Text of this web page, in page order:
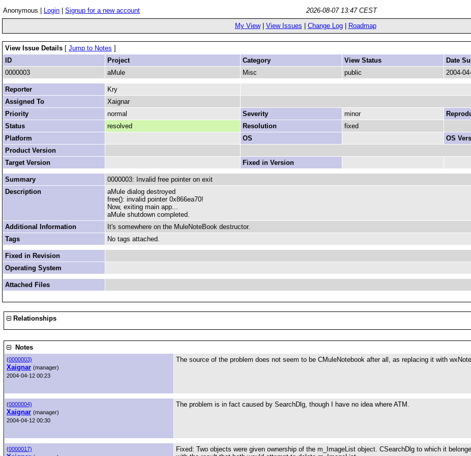
Anonymous | Login Signup for a new account
2026-08-07 13:47 CEST
My View| View Issues Change Log| Roadmap
View Issue Details [ Jump to Notes ]
ID
Project Category View Status Date
0000003
aMule Misc public 2004-
Reporter
Kry
Assigned To
Xaignar
Priority
normal Severity minor
Status
resolved Resolution
fixed
Platform
OS
OS
Product Version
Target Version
Fixed in Version
Summary
0000003: Invalid free pointer on exit
Description
aMule dialog destroyed
free(): invalid pointer 0x866ea70!
Now, exiting main app...
aMule shutdown completed.
Additional Information
It's somewhere on the MuleNoteBook destructor.
Tags
No tags attached.
Fixed in Revision
Operating System
Attached Files
Relationships
Notes
(0000003)
Xaignar (manager)
2004-04-12 00:23
The source of the problem does not seem to be CMuleNotebook after all, as replacing it with
(0000004)
Xaignar (manager)
2004-04-12 00:30
The problem is in fact caused by SearchDlg, though I have no idea where ATM.
(0000017)
Fixed: Two objects were given ownership of the m_ImageList object. CSearchDlg to which it